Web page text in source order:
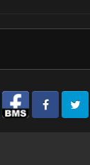
Facebook BMSFacebook VG
Twitter